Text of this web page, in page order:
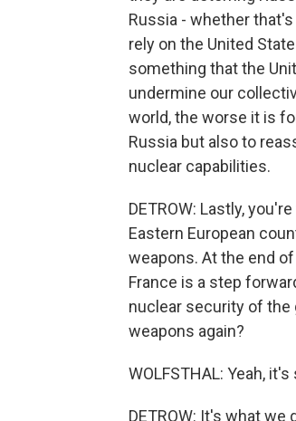
Russia - whether
rely on the United
something that the
undermine our
world, the worse it is
Russia but also to
nuclear capabilities.
DETROW: Lastly,
Eastern European
weapons. At the end
France is a step
nuclear security of the
weapons again?
WOLFSTHAL: Yeah,
DETROW: It's what we